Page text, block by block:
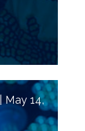
May 14,